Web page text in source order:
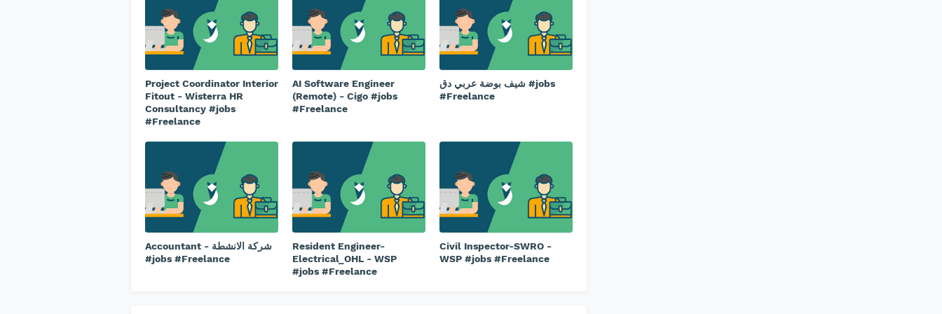
Project Coordinator Interior
Fitout - Wisterra HR
Consultancy #jobs
#Freelance
AI Software Engineer
(Remote) - Cigo #jobs
#Freelance
شيف بوضة عربي دق #jobs
#Freelance
Accountant - شركة الانشطة
#jobs #Freelance
Resident Engineer-
Electrical_OHL - WSP
#jobs #Freelance
Civil Inspector-SWRO -
WSP #jobs #Freelance